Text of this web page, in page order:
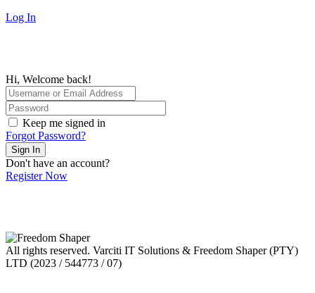
Log In
Hi, Welcome back!
Keep me signed in
Forgot Password?
Sign In
Don't have an account?
Register Now
All rights reserved. Varciti IT Solutions & Freedom Shaper (PTY)
LTD (2023 / 544773 / 07)